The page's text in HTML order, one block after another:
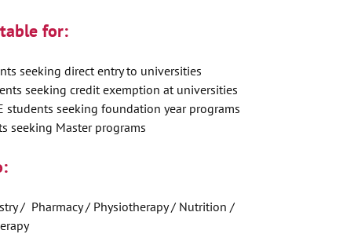
for:
seeking direct entry to universities
seeking credit exemption at universities
students seeking foundation year programs
seeking Master programs
/ Pharmacy / Physiotherapy / Nutrition /